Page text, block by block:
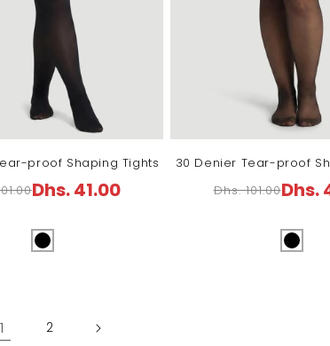
proof Shaping Tights
Dhs. 41.00
30 Denier Tear-proof
Regular
Dhs. 101.00
Sale
Dhs.
1 2